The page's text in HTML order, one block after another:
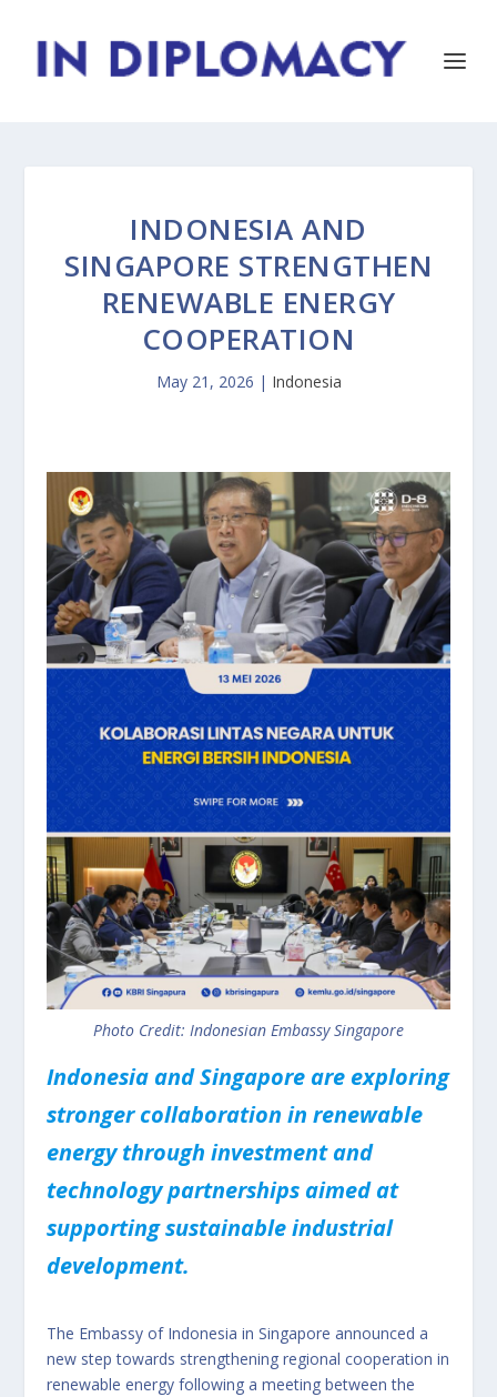
INDONESIA AND
SINGAPORE STRENGTHEN
RENEWABLE ENERGY
COOPERATION
May 21, 2026 | Indonesia
Photo Credit: Indonesian Embassy Singapore
Indonesia and Singapore are exploring
stronger collaboration in renewable
energy through investment and
technology partnerships aimed at
supporting sustainable industrial
development.
The Embassy of Indonesia in Singapore announced a
new step towards strengthening regional cooperation in
renewable energy following a meeting between the